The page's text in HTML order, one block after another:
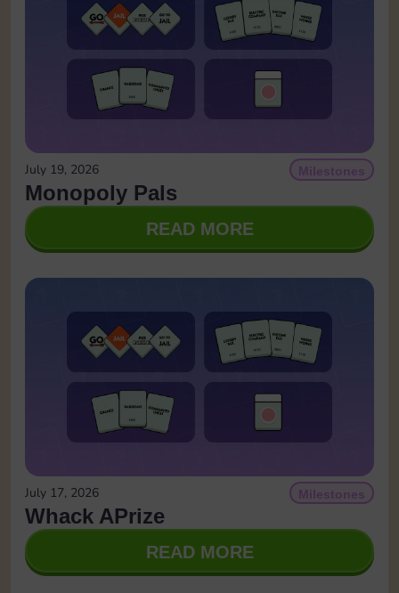
July 19, 2026 Milestones
Monopoly Pals
READ MORE
July 17, 2026 Milestones
Whack APrize
READ MORE